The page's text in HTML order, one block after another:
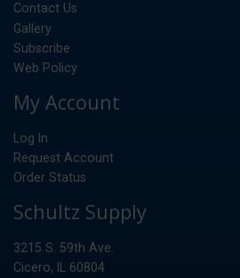
Contact Us
Gallery
Subscribe
Web Policy
My Account
Log In
Request Account
Order Status
Schultz Supply
3215 S. 59th Ave.
Cicero, IL 60804